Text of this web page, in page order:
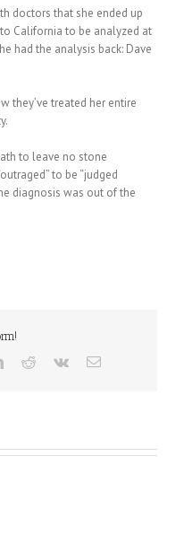
doctors that she ended up
California to be analyzed at
had the analysis back: Dave
they’ve treated her entire
to leave no stone
to be “judged
diagnosis was out of the